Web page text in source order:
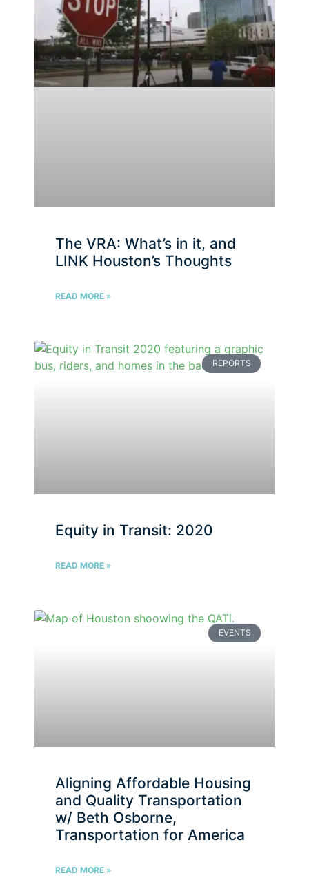
The VRA: What’s in it, and
LINK Houston’s Thoughts
READ MORE »
REPORTS
Equity in Transit: 2020
READ MORE »
EVENTS
Aligning Affordable Housing
and Quality Transportation
w/ Beth Osborne,
Transportation for America
READ MORE »